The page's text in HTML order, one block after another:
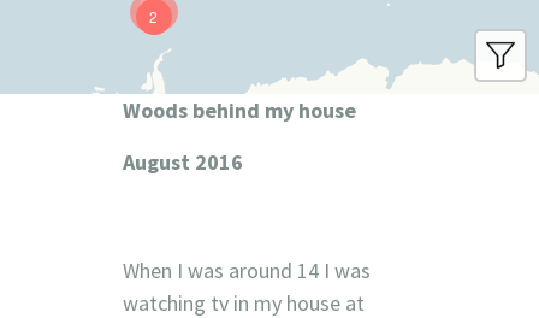
2
Woods behind my house
August 2016
When I was around 14 I was
watching tv in my house at